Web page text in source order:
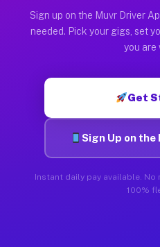
Sign up on the Muvr Driver
needed. Pick your gigs, set
you are
Get
Sign Up on the
Instant daily pay available. No
100%